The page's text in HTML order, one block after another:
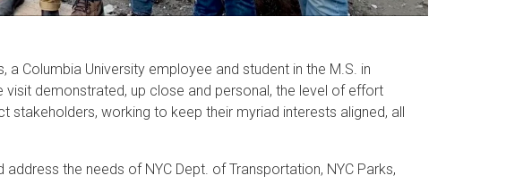
a Columbia University employee and student in the M.S. in
demonstrated, up close and personal, the level of effort
working to keep their myriad interests aligned, all
the needs of NYC Dept. of Transportation, NYC Parks,